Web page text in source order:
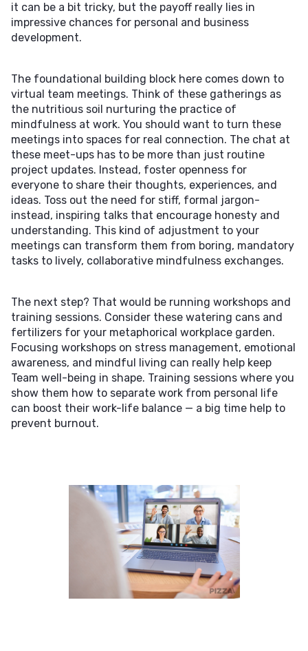
it can be a bit tricky, but the payoff really lies in
impressive chances for personal and business
development.
The foundational building block here comes down to
virtual team meetings. Think of these gatherings as
the nutritious soil nurturing the practice of
mindfulness at work. You should want to turn these
meetings into spaces for real connection. The chat at
these meet-ups has to be more than just routine
project updates. Instead, foster openness for
everyone to share their thoughts, experiences, and
ideas. Toss out the need for stiff, formal jargon-
instead, inspiring talks that encourage honesty and
understanding. This kind of adjustment to your
meetings can transform them from boring, mandatory
tasks to lively, collaborative mindfulness exchanges.
The next step? That would be running workshops and
training sessions. Consider these watering cans and
fertilizers for your metaphorical workplace garden.
Focusing workshops on stress management, emotional
awareness, and mindful living can really help keep
Team well-being in shape. Training sessions where you
show them how to separate work from personal life
can boost their work-life balance — a big time help to
prevent burnout.